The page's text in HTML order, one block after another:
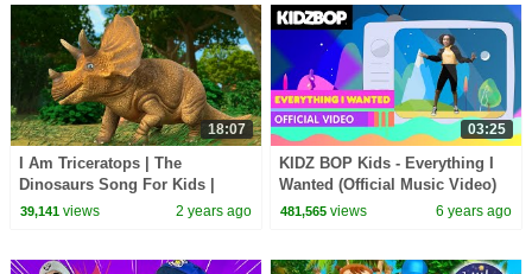
18:07
I Am Triceratops | The
Dinosaurs Song For Kids |
FunForKidsTV Nursery Rhymes
39,141views 2 years ago
03:25
KIDZ BOP Kids - Everything I
Wanted (Official Music Video)
481,565 views 6 years ago